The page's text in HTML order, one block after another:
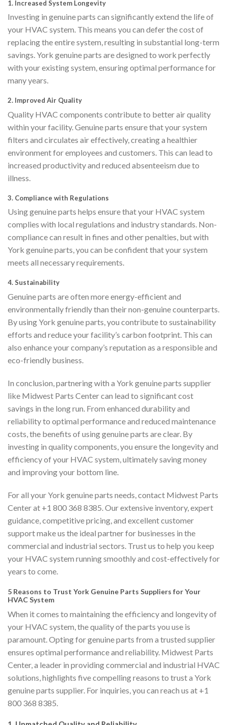
1. Increased System Longevity
Investing in genuine parts can significantly extend the life of
your HVAC system. This means you can defer the cost of
replacing the entire system, resulting in substantial long-term
savings. York genuine parts are designed to work perfectly
with your existing system, ensuring optimal performance for
many years.
2. Improved Air Quality
Quality HVAC components contribute to better air quality
within your facility. Genuine parts ensure that your system
filters and circulates air effectively, creating a healthier
environment for employees and customers. This can lead to
increased productivity and reduced absenteeism due to
illness.
3. Compliance with Regulations
Using genuine parts helps ensure that your HVAC system
complies with local regulations and industry standards. Non-
compliance can result in fines and other penalties, but with
York genuine parts, you can be confident that your system
meets all necessary requirements.
4.Sustainability
Genuine parts are often more energy-efficient and
environmentally friendly than their non-genuine counterparts.
By using York genuine parts, you contribute to sustainability
efforts and reduce your facility’s carbon footprint. This can
also enhance your company’s reputation as a responsible and
eco-friendly business.
In conclusion, partnering with a York genuine parts supplier
like Midwest Parts Center can lead to significant cost
savings in the long run. From enhanced durability and
reliability to optimal performance and reduced maintenance
costs, the benefits of using genuine parts are clear. By
investing in quality components, you ensure the longevity and
efficiency of your HVAC system, ultimately saving money
and improving your bottom line.
For all your York genuine parts needs, contact Midwest Parts
Center at +1 800 368 8385. Our extensive inventory, expert
guidance, competitive pricing, and excellent customer
support make us the ideal partner for businesses in the
commercial and industrial sectors. Trust us to help you keep
your HVAC system running smoothly and cost-effectively for
years to come.
5 Reasons to Trust York Genuine Parts Suppliers for Your
HVAC System
When it comes to maintaining the efficiency and longevity of
your HVAC system, the quality of the parts you use is
paramount. Opting for genuine parts from a trusted supplier
ensures optimal performance and reliability. Midwest Parts
Center, a leader in providing commercial and industrial HVAC
solutions, highlights five compelling reasons to trust a York
genuine parts supplier. For inquiries, you can reach us at +1
800 368 8385.